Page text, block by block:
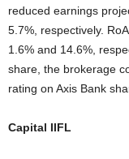
reduced earnings
5.7%, respectively.
1.6% and 14.6%,
share, the brokerage
rating on Axis Bank
Capital IIFL